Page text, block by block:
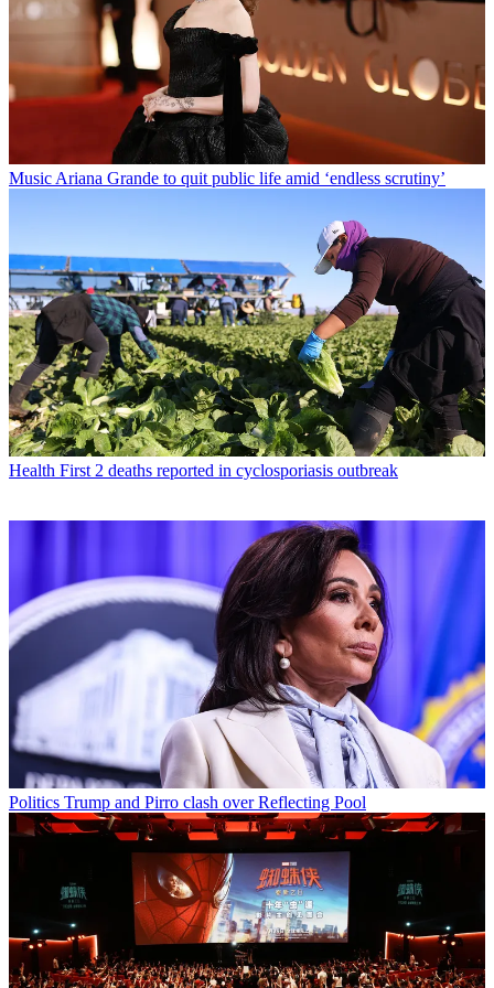
Music Ariana Grande to quit public life amid ‘endless scrutiny’
Health First 2 deaths reported in cyclosporiasis outbreak
Politics Trump and Pirro clash over Reflecting Pool